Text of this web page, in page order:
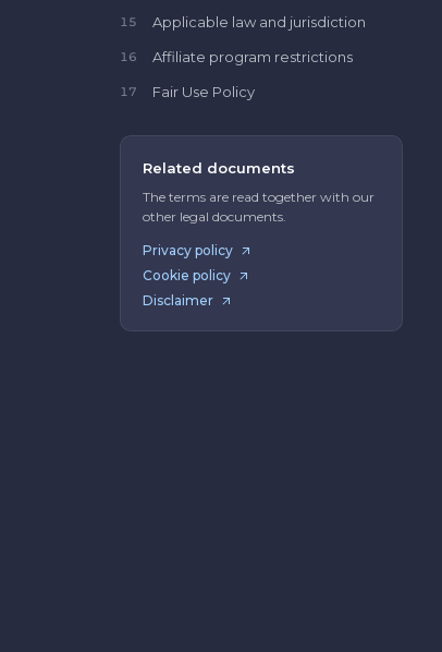
15 Applicable law and jurisdiction
16 Affiliate program restrictions
17 Fair Use Policy
Related documents
The terms are read together with our
other legal documents.
Privacy policy
Cookie policy
Disclaimer